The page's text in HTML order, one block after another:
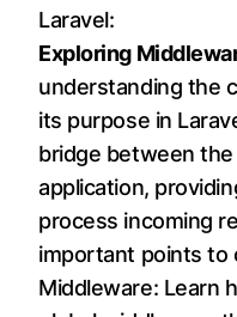
Laravel:
Exploring
understanding the
its purpose in
bridge between
application,
process incoming
important points to
Middleware: Learn